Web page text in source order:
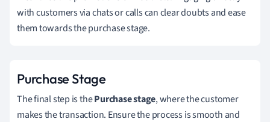
with customers via chats or calls can clear doubts and ease
them towards the purchase stage.
Purchase Stage
The final step is thePurchase stage, where the customer
makes the transaction. Ensure the process is smooth and